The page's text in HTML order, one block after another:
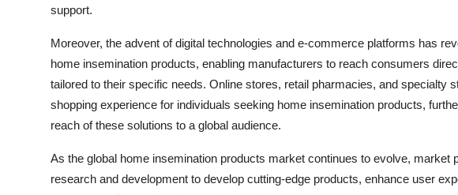
support.
Moreover, the advent of digital technologies and e-commerce platforms has
home insemination products, enabling manufacturers to reach consumers
tailored to their specific needs. Online stores, retail pharmacies, and specialty
shopping experience for individuals seeking home insemination products,
reach of these solutions to a global audience.
As the global home insemination products market continues to evolve, market
research and development to develop cutting-edge products, enhance user